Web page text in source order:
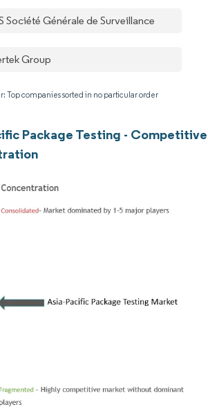
Société Générale de Surveillance
Group
Top companies sorted in no particular order
Package Testing - Competitive